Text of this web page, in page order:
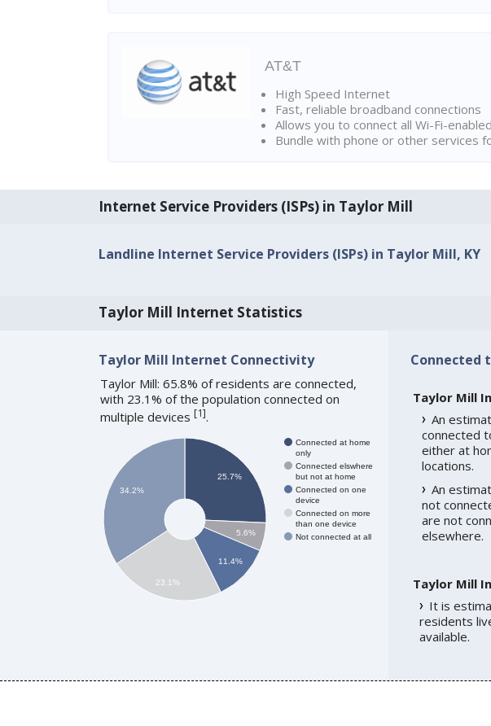
AT&T
High Speed Internet
Fast, reliable broadband connections
Allows you to connect all Wi-Fi-
Bundle with phone or other services
Internet Service Providers (ISPs) in Taylor Mill
Landline Internet Service Providers (ISPs) in Taylor Mill, KY
Taylor Mill Internet Statistics
Taylor Mill Internet Connectivity
Taylor Mill: 65.8% of residents are connected,
with 23.1% of the population connected on
multiple devices [1].
Connected at home
only
Connected elswhere
but not at home
Connected on one
device
Connected on more
than one device
Not connected at all
25.7%
5.6%
11.4%
34.2%
23.1%
Connected
Taylor Mill
An
connected
either at
locations.
An
not
are not
elsewhere.
Taylor Mill
It is
residents
available.